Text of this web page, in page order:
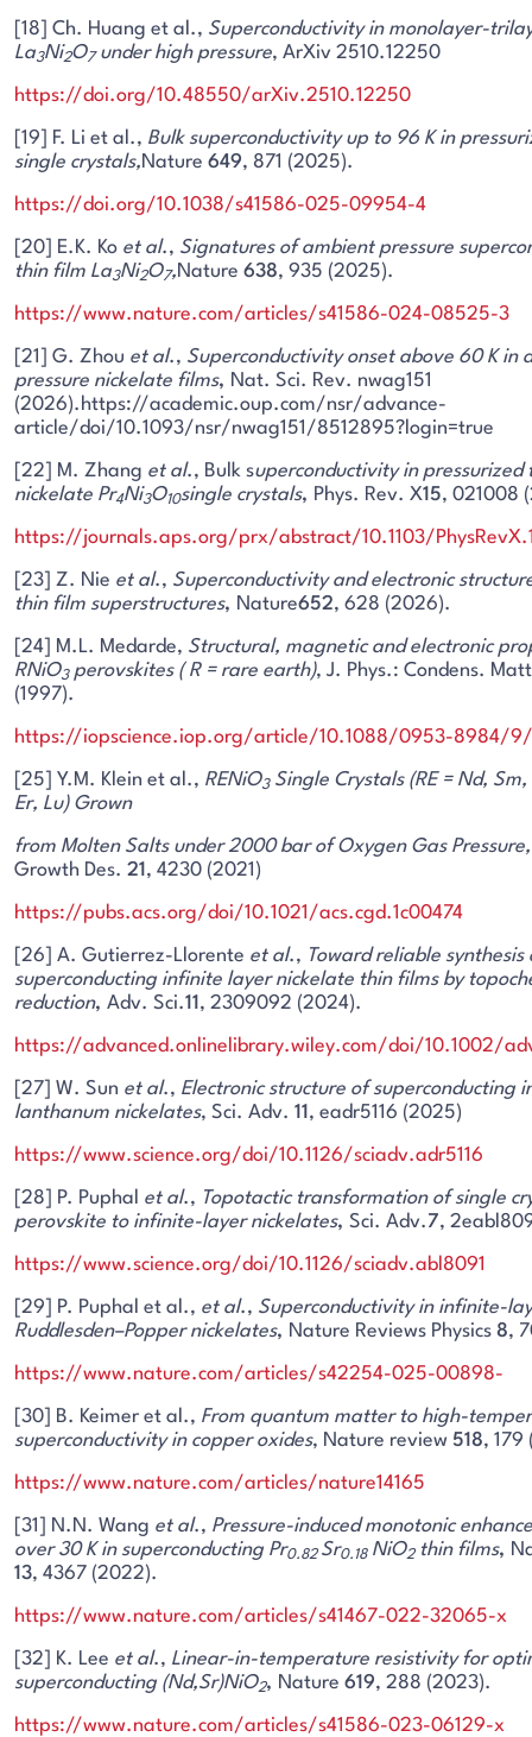
[18] Ch. Huang et al., Superconductivity in monolayer-
La3Ni2O7under high pressure, ArXiv 2510.12250
https://doi.org/10.48550/arXiv.2510.12250
[19] F. Li et al., Bulk superconductivity up to 96 K in
single crystals,Nature 649, 871 (2025).
https://doi.org/10.1038/s41586-025-09954-4
[20] E.K. Ko et al., Signatures of ambient pressure
thin film La3Ni2O7,Nature 638, 935 (2025).
https://www.nature.com/articles/s41586-024-08525-3
[21] G. Zhou et al., Superconductivity onset above 60 K in
pressure nickelate films, Nat. Sci. Rev. nwag151
(2026).https://academic.oup.com/nsr/advance-
article/doi/10.1093/nsr/nwag151/8512895?login=true
[22] M. Zhang et al., Bulk superconductivity in pressurized
nickelate Pr4Ni3O10single crystals, Phys. Rev. X15, 021008
https://journals.aps.org/prx/abstract/10.1103/
[23] Z. Nie et al., Superconductivity and electronic
thin film superstructures, Nature652, 628 (2026).
[24] M.L. Medarde, Structural, magnetic and electronic
RNiO3perovskites ( R = rare earth), J. Phys.: Condens.
(1997).
https://iopscience.iop.org/article/10.1088/0953-8984/
[25] Y.M. Klein et al., RENiO3Single Crystals (RE = Nd, Sm,
Er, Lu) Grown
from Molten Salts under 2000 bar of Oxygen Gas Pressure,
Growth Des. 21 , 4230 (2021)
https://pubs.acs.org/doi/10.1021/acs.cgd.1c00474
[26] A. Gutierrez-Llorente et al., Toward reliable synthesis
superconducting infinite layer nickelate thin films by
reduction, Adv. Sci.11 , 2309092 (2024).
https://advanced.onlinelibrary.wiley.com/doi/10.1002/
[27] W. Sun et al., Electronic structure of superconducting
lanthanum nickelates, Sci. Adv. 11 , eadr5116 (2025)
https://www.science.org/doi/10.1126/sciadv.adr5116
[28] P. Puphal et al., Topotactic transformation of single
perovskite to infinite-layer nickelates, Sci. Adv.7,
https://www.science.org/doi/10.1126/sciadv.abl8091
[29] P. Puphal et al., et al., Superconductivity in infinite-
Ruddlesden–Popper nickelates, Nature Reviews Physics 8,
https://www.nature.com/articles/s42254-025-00898-
[30] B. Keimer et al., From quantum matter to high-
superconductivity in copper oxides, Nature review 518, 179
https://www.nature.com/articles/nature14165
[31] N.N. Wang et al., Pressure-induced monotonic
over 30 K in superconducting Pr0.82 Sr0.18NiO2thin films,
13, 4367 (2022).
https://www.nature.com/articles/s41467-022-32065-x
[32] K. Lee et al., Linear-in-temperature resistivity for
superconducting (Nd,Sr)NiO2, Nature 619, 288 (2023).
https://www.nature.com/articles/s41586-023-06129-x